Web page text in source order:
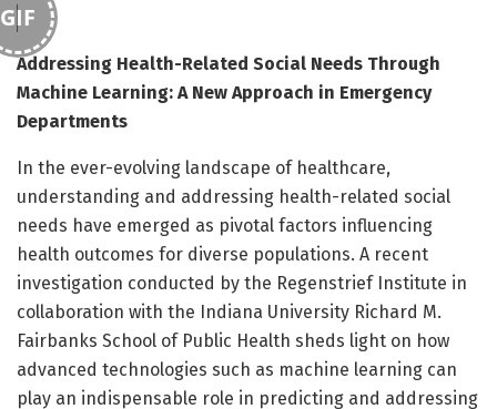
GIF
Addressing Health-Related Social Needs Through
Machine Learning: A New Approach in Emergency
Departments
In the ever-evolving landscape of healthcare,
understanding and addressing health-related social
needs have emerged as pivotal factors influencing
health outcomes for diverse populations. A recent
investigation conducted by the Regenstrief Institute in
collaboration with the Indiana University Richard M.
Fairbanks School of Public Health sheds light on how
advanced technologies such as machine learning can
play an indispensable role in predicting and addressing